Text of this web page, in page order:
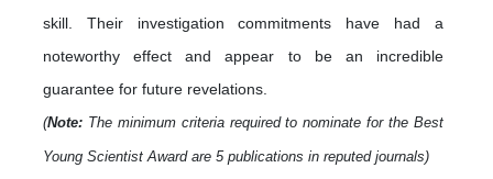
skill. Their investigation commitments have had a
noteworthy effect and appear to be an incredible
guarantee for future revelations.
(Note: The minimum criteria required to nominate for the Best
Young Scientist Award are 5 publications in reputed journals)